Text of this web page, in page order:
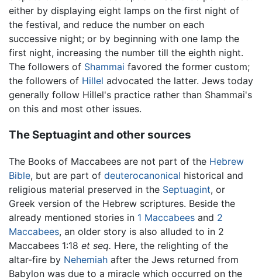
either by displaying eight lamps on the first night of
the festival, and reduce the number on each
successive night; or by beginning with one lamp the
first night, increasing the number till the eighth night.
The followers of Shammai favored the former custom;
the followers of Hillel advocated the latter. Jews today
generally follow Hillel's practice rather than Shammai's
on this and most other issues.
The Septuagint and other sources
The Books of Maccabees are not part of the Hebrew
Bible, but are part of deuterocanonical historical and
religious material preserved in the Septuagint, or
Greek version of the Hebrew scriptures. Beside the
already mentioned stories in 1 Maccabees and 2
Maccabees, an older story is also alluded to in 2
Maccabees 1:18 et seq. Here, the relighting of the
altar-fire by Nehemiah after the Jews returned from
Babylon was due to a miracle which occurred on the